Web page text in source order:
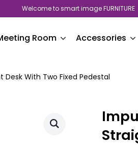
Welcome to smart image FURNITURE
Room Accessories
With Two Fixed Pedestal